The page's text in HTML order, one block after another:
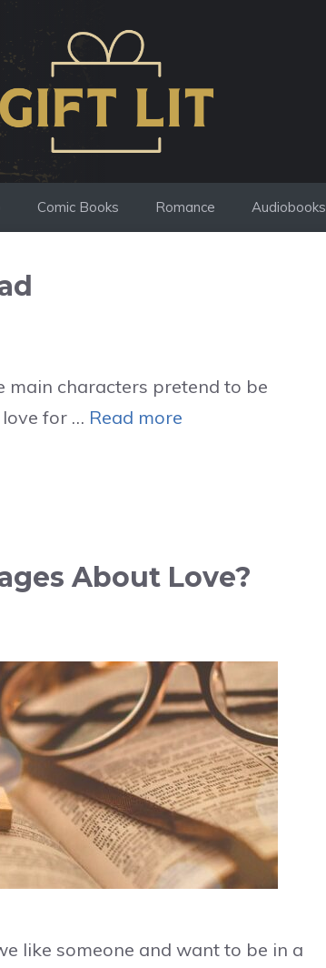
Comic Books Romance Audiobooks
main characters pretend to be
for … Read more
About Love?
like someone and want to be in a